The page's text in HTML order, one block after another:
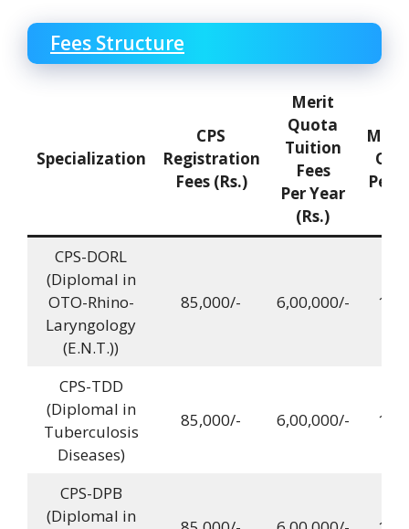
Fees Structure
Specialization
CPS
Registration
Fees (Rs.)
Merit
Quota
Tuition
Fees
Per Year
(Rs.)
Per
CPS-DORL
(DiplomaI in
OTO-Rhino-
Laryngology
(E.N.T.))
85,000/- 6,00,000/-
CPS-TDD
(DiplomaI in
Tuberculosis
Diseases)
85,000/- 6,00,000/-
CPS-DPB
(DiplomaI in